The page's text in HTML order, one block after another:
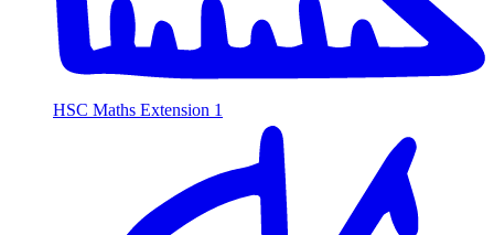
HSC Maths Extension 1